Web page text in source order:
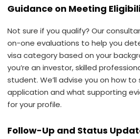
Guidance on Meeting
Not sure if you qualify? Our
on-one evaluations to help you
visa category based on your
you’re an investor, skilled
student. We’ll advise you on how
application and what supporting
for your profile.
Follow-Up and Status